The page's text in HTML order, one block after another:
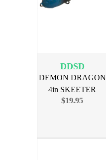
DDSD
DEMON DRAGON
4in SKEETER
DANIELS 4PK
$19.95